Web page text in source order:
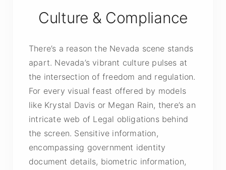
Culture & Compliance
There’s a reason the Nevada scene stands
apart. Nevada’s vibrant culture pulses at
the intersection of freedom and regulation.
For every visual feast offered by models
like Krystal Davis or Megan Rain, there’s an
intricate web of Legal obligations behind
the screen. Sensitive information,
encompassing government identity
document details, biometric information,